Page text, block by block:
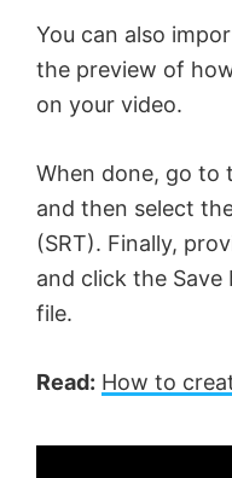
You can also
the preview of
on your video.
When done, go to
and then select
(SRT). Finally,
and click the
file.
Read: How to